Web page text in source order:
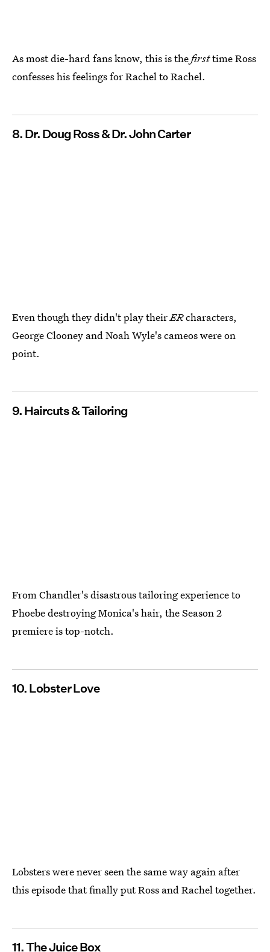
As most die-hard fans know, this is thefirsttime Ross
confesses his feelings for Rachel to Rachel.
8. Dr. Doug Ross & Dr. John Carter
Even though they didn't play theirERcharacters,
George Clooney and Noah Wyle's cameos were on
point.
9. Haircuts & Tailoring
From Chandler's disastrous tailoring experience to
Phoebe destroying Monica's hair, the Season 2
premiere is top-notch.
10. Lobster Love
Lobsters were never seen the same way again after
this episode that finally put Ross and Rachel together.
11. The Juice Box